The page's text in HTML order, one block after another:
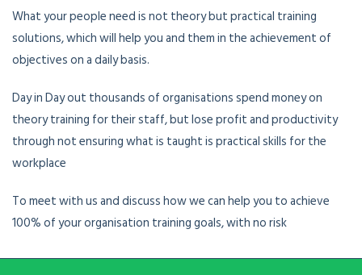
What your people need is not theory but practical training
solutions, which will help you and them in the achievement of
objectives on a daily basis.
Day in Day out thousands of organisations spend money on
theory training for their staff, but lose profit and productivity
through not ensuring what is taught is practical skills for the
workplace
To meet with us and discuss how we can help you to achieve
100% of your organisation training goals, with no risk